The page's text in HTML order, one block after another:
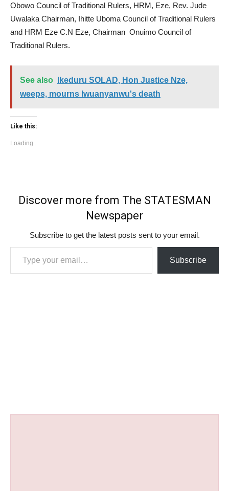
Obowo Council of Traditional Rulers, HRM, Eze, Rev. Jude
Uwalaka Chairman, Ihitte Uboma Council of Traditional Rulers
and HRM Eze C.N Eze, Chairman Onuimo Council of
Traditional Rulers.
See also
Ikeduru SOLAD, Hon Justice Nze,
weeps, mourns Iwuanyanwu's death
Like this:
Loading...
Discover more from The STATESMAN
Newspaper
Subscribe to get the latest posts sent to your email.
Type your email…
Subscribe